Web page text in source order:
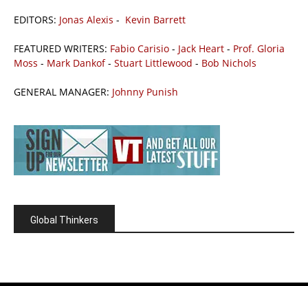
EDITORS: Jonas Alexis - Kevin Barrett
FEATURED WRITERS: Fabio Carisio - Jack Heart - Prof. Gloria
Moss - Mark Dankof- Stuart Littlewood - Bob Nichols
GENERAL MANAGER: Johnny Punish
Global Thinkers